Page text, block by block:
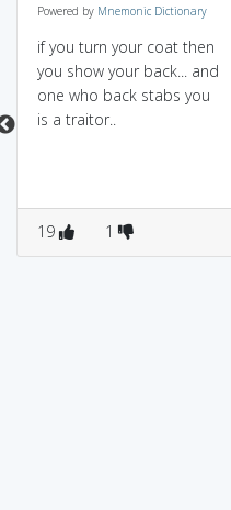
Powered by Mnemonic Dictionary
if you turn your coat then
you show your back... and
one who back stabs you
is a traitor..
19 1